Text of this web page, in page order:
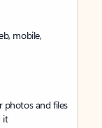
mobile,
photos and files
it